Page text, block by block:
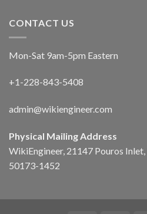
CONTACT US
Mon-Sat 9am-5pm Eastern
+1-228-843-5408
admin@wikiengineer.com
Physical Mailing Address
WikiEngineer, 21147 Pouros
50173-1452